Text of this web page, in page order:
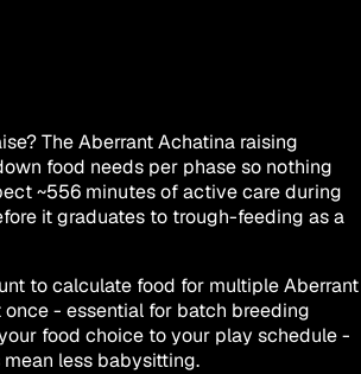
The Aberrant Achatina raising
food needs per phase so nothing
~556 minutes of active care during
it graduates to trough-feeding as a
to calculate food for multiple Aberrant
- essential for batch breeding
food choice to your play schedule -
less babysitting.